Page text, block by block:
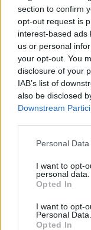
section to confirm
opt-out request is
interest-based ads
us or personal
your opt-out. You
disclosure of your
IAB’s list of
also be disclosed
Downstream
Personal
I want to opt-
personal data.
Opted In
I want to opt-
Personal Data.
Opted In
exciting challenges,
test your skills and
through this endless
Who created
This game was
GAME
3D GAMES